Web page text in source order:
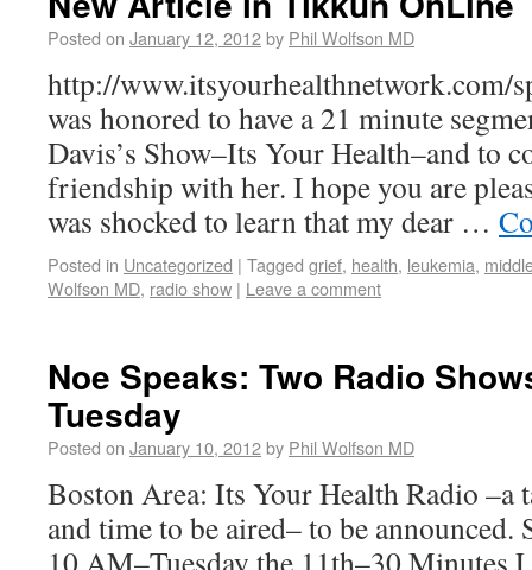
Posted on January 12, 2012by Phil Wolfson MD
http://www.itsyourhealthnetwork.com/
was honored to have a 21 minute
Davis’s Show–Its Your Health–and to
friendship with her. I hope you are
was shocked to learn that my dear …
Posted in Uncategorized | Tagged grief, health, leukemia,
Wolfson MD, radio show | Leave a comment
Noe Speaks: Two Radio
Tuesday
Posted on January 10, 2012by Phil Wolfson MD
Boston Area: Its Your Health Radio –a
and time to be aired– to be
10 AM–Tuesday the 11th–30 Minutes